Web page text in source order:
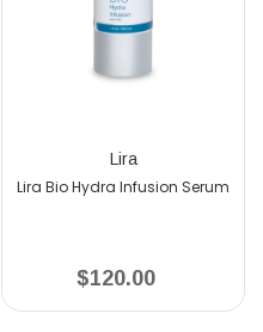
Lira
Lira Bio Hydra Infusion Serum
$120.00